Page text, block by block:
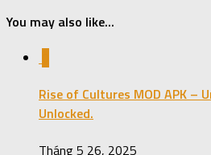
You may also like...
Rise of Cultures MOD APK –
Unlocked.
Tháng 5 26, 2025